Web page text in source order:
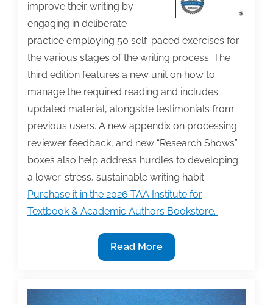
Anthropic
improve their writing by
engaging in deliberate
practice employing 50 self-paced exercises for
the various stages of the writing process. The
third edition features a new unit on how to
manage the required reading and includes
updated material, alongside testimonials from
previous users. A new appendix on processing
reviewer feedback, and new “Research Shows”
boxes also help address hurdles to developing
a lower-stress, sustainable writing habit.
Purchase it in the 2026 TAA Institute for
Textbook & Academic Authors Bookstore.
2026
TAA
Bookstore
Read More